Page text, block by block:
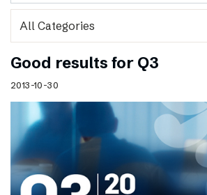
Good results for Q3
2013-10-30